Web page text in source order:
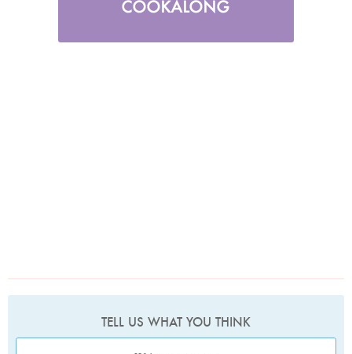
TELL US WHAT YOU THINK